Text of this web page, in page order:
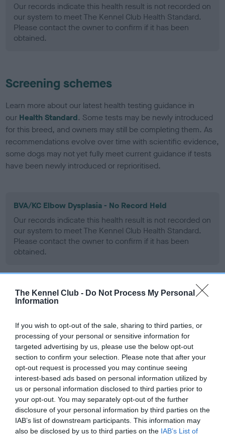
The Kennel Club - Do Not Process My Personal
Information
If you wish to opt-out of the sale, sharing to third parties, or
processing of your personal or sensitive information for
targeted advertising by us, please use the below opt-out
section to confirm your selection. Please note that after your
opt-out request is processed you may continue seeing
interest-based ads based on personal information utilized by
us or personal information disclosed to third parties prior to
your opt-out. You may separately opt-out of the further
disclosure of your personal information by third parties on the
IAB’s list of downstream participants. This information may
also be disclosed by us to third parties on the IAB’s List of
Our records indicate this health result is not recorded on
our system to meet The Kennel Club Health Standard.
Please contact the owner to confirm if it has been
obtained.
Screening schemes
Learn more about our latest health testing guidance in
our Health Standard. Some tests may be newly introduced
for this breed, and owners may still be completing them. As
recommendations evolve over time with scientific evidence,
some dogs may not yet fully meet current guidance if tests
have been newly introduced or reprioritised.
BVA/KC Elbow Dysplasia - No Record Held
Our records indicate this health result is not recorded on
our system to meet The Kennel Club Health Standard.
Please contact the owner to confirm if it has been
obtained.
BVA/KC Hip Dysplasia - No Record Held
Please contact the owner to confirm if it has been
obtained.
BVA/KC/ISDS Eye Scheme - No Record Held
Our records indicate this health result is not recorded on
our system to meet The Kennel Club Health Standard.
Please contact the owner to confirm if it has been
obtained.